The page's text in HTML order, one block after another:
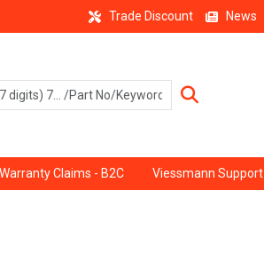
Trade Discount News
Claims - B2C Viessmann Support